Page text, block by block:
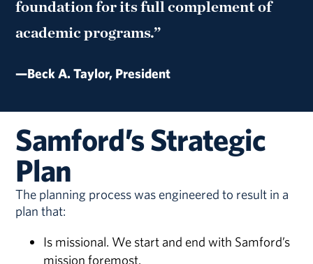
foundation for its full complement of
academic programs.”
—Beck A. Taylor, President
Samford’s Strategic
Plan
The planning process was engineered to result in a
plan that:
Is missional. We start and end with Samford’s
mission foremost.